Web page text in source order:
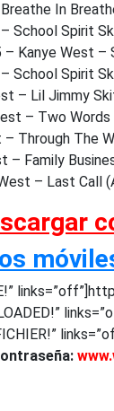
In
School Spirit
– Kanye West –
School Spirit
– Lil Jimmy
– Two
Through The
– Family
– Last Call